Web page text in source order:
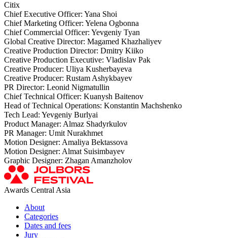
Citix
Chief Executive Officer: Yana Shoi
Chief Marketing Officer: Yelena Ogbonna
Chief Commercial Officer: Yevgeniy Tyan
Global Creative Director: Magamed Khazhaliyev
Creative Production Director: Dmitry Kiiko
Creative Production Executive: Vladislav Pak
Creative Producer: Uliya Kusherbayeva
Creative Producer: Rustam Ashykbayev
PR Director: Leonid Nigmatullin
Chief Technical Officer: Kuanysh Baitenov
Head of Technical Operations: Konstantin Machshenko
Tech Lead: Yevgeniy Burlyai
Product Manager: Almaz Shadyrkulov
PR Manager: Umit Nurakhmet
Motion Designer: Amaliya Bektassova
Motion Designer: Almat Suisimbayev
Graphic Designer: Zhagan Amanzholov
Awards Central Asia
About
Categories
Dates and fees
Jury